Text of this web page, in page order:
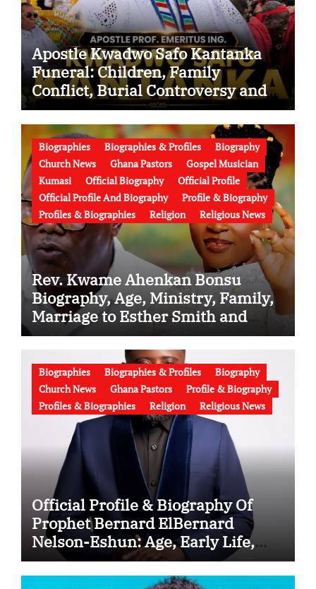
Apostle Kwadwo Safo Kantanka
Funeral: Children, Family
Conflict, Burial Controversy and
the Battle Over His Legacy
Biographies Biographies & Profiles
Biography
Church News
Ghana Pastors
Gospel Musician
Kumasi
Official Biography
Official Profile
Official Profile And Biography
Profile & Biography
Profiles & Biographies
Religion Religious News
Rev. Kwame Ahenkan Bonsu
Biography, Age, Ministry, Family,
Marriage to Esther Smith and
Latest News (Video)
Biographies Biographies & Profiles
Biography
Church News
Ghana Pastors
Profile & Biography
Profiles & Biographies
Religion Religious News
Official Profile & Biography Of
Prophet Bernard ElBernard
Nelson-Eshun: Age, Early Life,
Education, Family, Wife, Ministry,
Failed Prophecy & Apology